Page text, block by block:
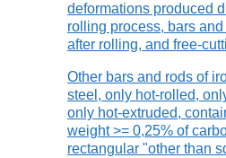
deformations produced
rolling process, bars
after rolling, and free-
Other bars and rods of
steel, only hot-rolled,
only hot-extruded,
weight >= 0,25% of
rectangular "other than